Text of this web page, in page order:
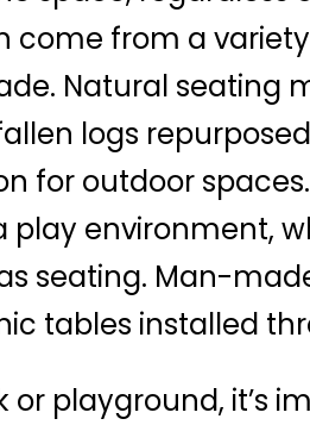
come from a
Natural seating
logs
for outdoor
play environment,
seating. Man-
tables installed
or playground, it’s